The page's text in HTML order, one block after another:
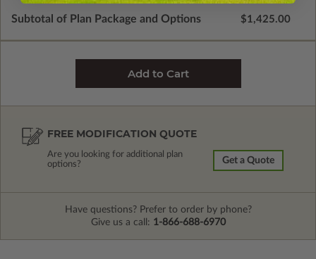
Subtotal of Plan Package and Options $1,425.00
FREE MODIFICATION QUOTE
Are you looking for additional plan
options?
Get a Quote
Have questions? Prefer to order by phone?
Give us a call: 1-866-688-6970